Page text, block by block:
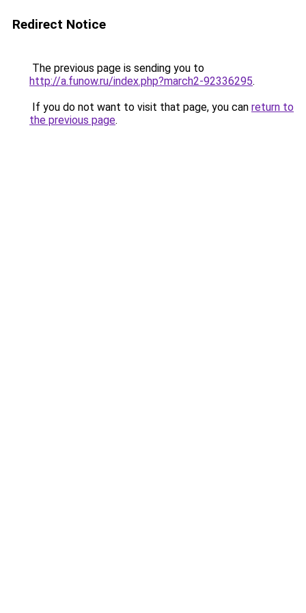
Redirect Notice
The previous page is sending you to
http://a.funow.ru/index.php?march2-92336295.
If you do not want to visit that page, you can return to
the previous page.